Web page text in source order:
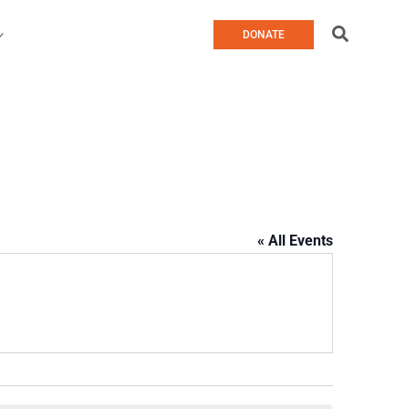
DONATE Search
« All Events